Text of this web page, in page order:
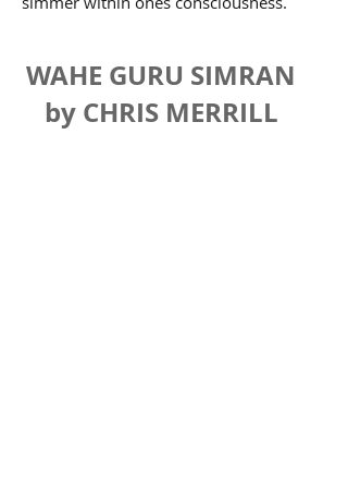
WAHE GURU SIMRAN
by CHRIS MERRILL